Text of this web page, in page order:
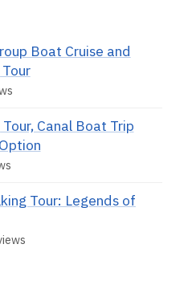
Boat Cruise and
Canal Boat Trip
Tour: Legends of